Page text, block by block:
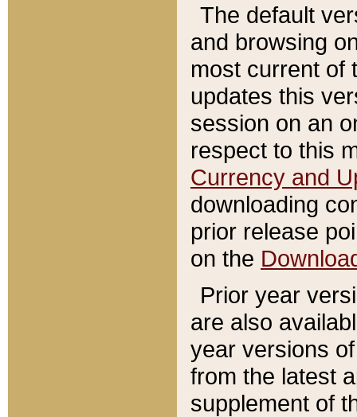
The default
and browsing
most current of
updates this
session on an
respect to this
Currency and
downloading
prior release
on the
Prior year
are also
year versions
from the latest
supplement of